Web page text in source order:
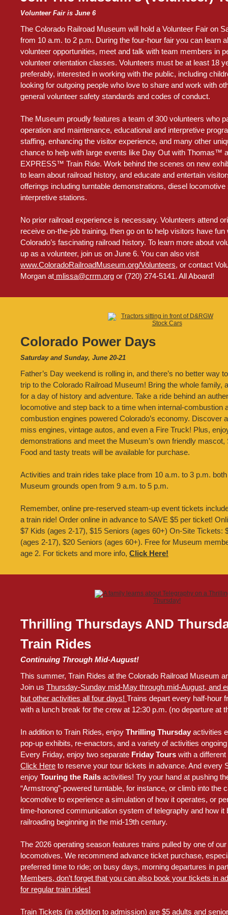
Volunteer Fair is June 6
The Colorado Railroad Museum will hold a Volunteer Fair on
from 10 a.m. to 2 p.m. During the four-hour fair you can learn
volunteer opportunities, meet and talk with team members in
volunteer orientation classes. Volunteers must be at least 18
preferably, interested in working with the public, including
looking for outgoing people who love to share and work with
general volunteer safety standards and codes of conduct.
The Museum proudly features a team of 300 volunteers who
operation and maintenance, educational and interpretive
staffing, enhancing the visitor experience, and many other
chance to help with large events like Day Out with Thomas™
EXPRESS™ Train Ride. Work behind the scenes on new
to learn about railroad history, and educate and entertain
offerings including turntable demonstrations, diesel
interpretive stations.
No prior railroad experience is necessary. Volunteers attend
receive on-the-job training, then go on to help visitors have fun
Colorado’s fascinating railroad history. To learn more about
up as a volunteer, join us on June 6. You can also visit
www.ColoradoRailroadMuseum.org/Volunteers, or contact
Morgan at mlissa@crrm.org or (720) 274-5141. All Aboard!
Colorado Power Days
Saturday and Sunday, June 20-21
Father’s Day weekend is rolling in, and there’s no better way
trip to the Colorado Railroad Museum! Bring the whole family,
for a day of history and adventure. Take a ride behind an
locomotive and step back to a time when internal-combustion
combustion engines powered Colorado’s economy. Discover
miss engines, vintage autos, and even a Fire Truck! Plus,
demonstrations and meet the Museum’s own friendly
Food and tasty treats will be available for purchase.
Activities and train rides take place from 10 a.m. to 3 p.m.
Museum grounds open from 9 a.m. to 5 p.m.
Remember, online pre-reserved steam-up event tickets
a train ride! Order online in advance to SAVE $5 per ticket!
$7 Kids (ages 2-17), $15 Seniors (ages 60+) On-Site Tickets:
(ages 2-17), $20 Seniors (ages 60+). Free for Museum
age 2. For tickets and more info, Click Here!
Thrilling Thursdays AND
Train Rides
Continuing Through Mid-August!
This summer, Train Rides at the Colorado Railroad Museum
Join us Thursday-Sunday mid-May through mid-August, and
but other activities all four days! Trains depart every half-hour
with a lunch break for the crew at 12:30 p.m. (no departure at
In addition to Train Rides, enjoy Thrilling Thursday activities
pop-up exhibits, re-enactors, and a variety of activities
Every Friday, enjoy two separate Friday Tours with a
Click Here to reserve your tour tickets in advance. And every
enjoy Touring the Rails activities! Try your hand at pushing
“Armstrong”-powered turntable, for instance, or climb into the
locomotive to experience a simulation of how it operates, or
time-honored communication system of telegraphy and how it
railroading beginning in the mid-19th century.
The 2026 operating season features trains pulled by one of
locomotives. We recommend advance ticket purchase,
preferred time to ride; on busy days, morning departures in
Members, don’t forget that you can also book your tickets in
for regular train rides!
Train Tickets (in addition to admission) are $5 adults and